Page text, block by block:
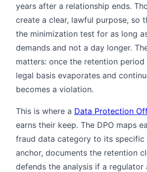
years after a relationship ends.
create a clear, lawful purpose, so
the minimization test for as long
demands and not a day longer.
matters: once the retention period
legal basis evaporates and
becomes a violation.
This is where a Data Protection
earns their keep. The DPO maps
fraud data category to its
anchor, documents the retention
defends the analysis if a regulator